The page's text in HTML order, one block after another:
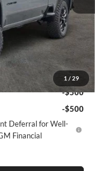
1 / 29
+$225
$73,085
-$2,000
-$500
-$500
Deferral for Well-
Financial